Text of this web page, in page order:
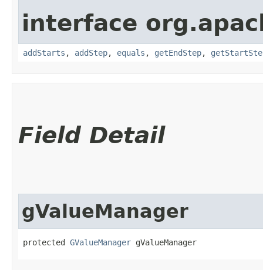
interface
addStarts , addStep, equals , getEndStep,
Field Detail
gValueManager
protected GValueManager gValueManager